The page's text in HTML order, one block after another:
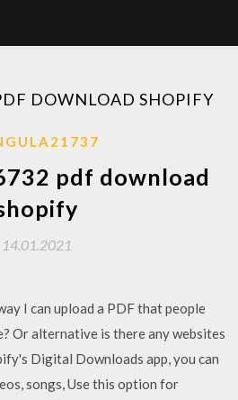
DOWNLOAD SHOPIFY
pdf download
14.01.2021
I can upload a PDF that people
Or alternative is there any websites
Digital Downloads app, you can
songs, Use this option for